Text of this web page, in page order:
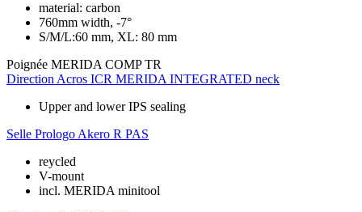
material: carbon
760mm width, -7°
S/M/L:60 mm, XL: 80 mm
Poignée MERIDA COMP TR
Direction Acros ICR MERIDA INTEGRATED neck
Upper and lower IPS sealing
Selle Prologo Akero R PAS
reycled
V-mount
incl. MERIDA minitool